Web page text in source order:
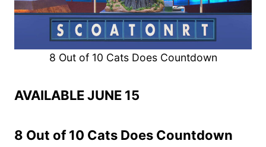
8 Out of 10 Cats Does Countdown
AVAILABLE JUNE 15
8 Out of 10 Cats Does Countdown